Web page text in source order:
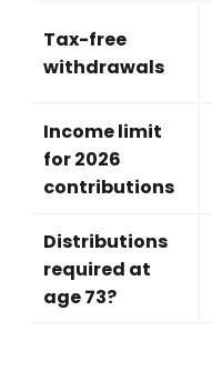
Tax-free
withdrawals
Income limit
for 2026
contributions
Distributions
required at
age 73?